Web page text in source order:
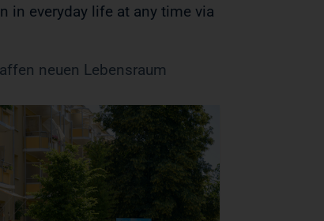
in everyday life at any time via
neuen Lebensraum